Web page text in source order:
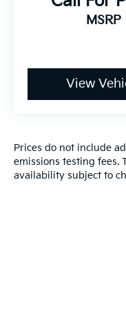
MSRP
View
Prices do not include
emissions testing fees.
availability subject to